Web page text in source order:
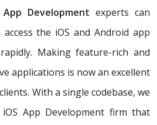
Development experts can
the iOS and Android app
Making feature-rich and
applications is now an excellent
With a single codebase, we
App Development firm that